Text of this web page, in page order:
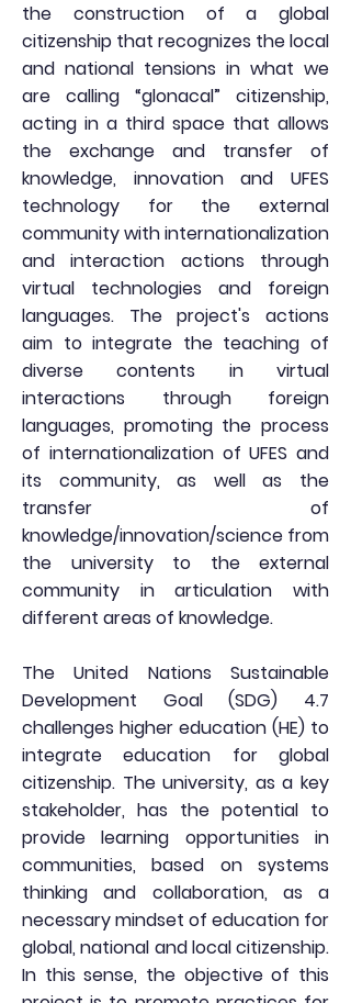
the construction of a global
citizenship that recognizes the local
and national tensions in what we
are calling “glonacal” citizenship,
acting in a third space that allows
the exchange and transfer of
knowledge, innovation and UFES
technology for the external
community with internationalization
and interaction actions through
virtual technologies and foreign
languages. The project's actions
aim to integrate the teaching of
diverse contents in virtual
interactions through foreign
languages, promoting the process
of internationalization of UFES and
its community, as well as the
transfer of
knowledge/innovation/science from
the university to the external
community in articulation with
different areas of knowledge.
The United Nations Sustainable
Development Goal (SDG) 4.7
challenges higher education (HE) to
integrate education for global
citizenship. The university, as a key
stakeholder, has the potential to
provide learning opportunities in
communities, based on systems
thinking and collaboration, as a
necessary mindset of education for
global, national and local citizenship.
In this sense, the objective of this